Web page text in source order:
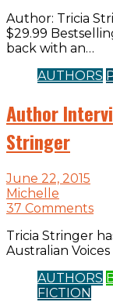
Author: Tricia
$29.99
back with an…
AUTHORS
Author
Stringer
June 22, 2015
Michelle
37 Comments
Tricia Stringer
Australian
AUTHORS
FICTION